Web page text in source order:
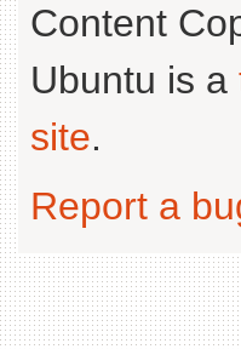
Content
Ubuntu is a
site.
Report a